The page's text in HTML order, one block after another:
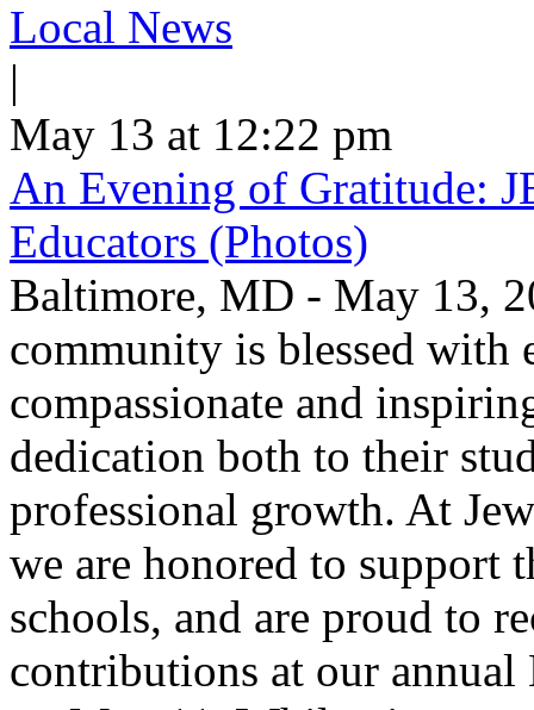
Local News
|
May 13 at 12:22 pm
An Evening of Gratitude:
Educators (Photos)
Baltimore, MD - May 13,
community is blessed with
compassionate and
dedication both to their
professional growth. At
we are honored to support
schools, and are proud to
contributions at our annual